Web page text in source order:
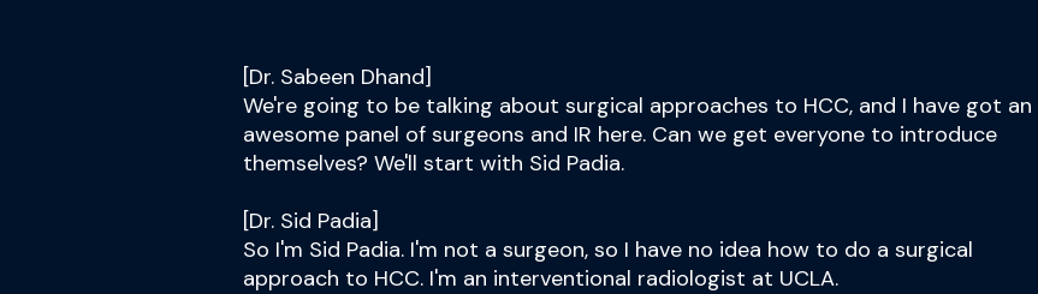
[Dr. Sabeen Dhand]
We're going to be talking about surgical approaches to HCC, and I have got an
awesome panel of surgeons and IR here. Can we get everyone to introduce
themselves? We'll start with Sid Padia.
[Dr. Sid Padia]
So I'm Sid Padia. I'm not a surgeon, so I have no idea how to do a surgical
approach to HCC. I'm an interventional radiologist at UCLA.